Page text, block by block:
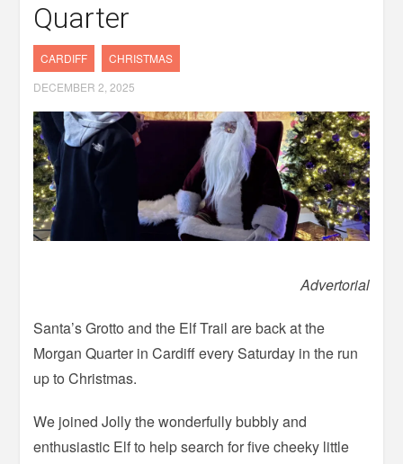
Quarter
CARDIFF
CHRISTMAS
DECEMBER 2, 2025
Advertorial
Santa’s Grotto and the Elf Trail are back at the
Morgan Quarter in Cardiff every Saturday in the run
up to Christmas.
We joined Jolly the wonderfully bubbly and
enthusiastic Elf to help search for five cheeky little